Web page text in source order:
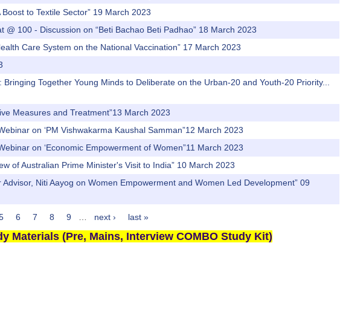
to Textile Sector” 19 March 2023
@ 100 - Discussion on “Beti Bachao Beti Padhao” 18 March 2023
Care System on the National Vaccination” 17 March 2023
Together Young Minds to Deliberate on the Urban-20 and Youth-20 Priority...
Measures and Treatment”13 March 2023
on ‘PM Vishwakarma Kaushal Samman”12 March 2023
on ‘Economic Empowerment of Women”11 March 2023
of Australian Prime Minister's Visit to India” 10 March 2023
Niti Aayog on Women Empowerment and Women Led Development” 09
6 7 8 9 next › last »
Materials (Pre, Mains, Interview COMBO Study Kit)